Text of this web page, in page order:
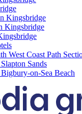
Kingsbridge
Kingsbridge
West Coast Path
Sands
on-Sea Beach